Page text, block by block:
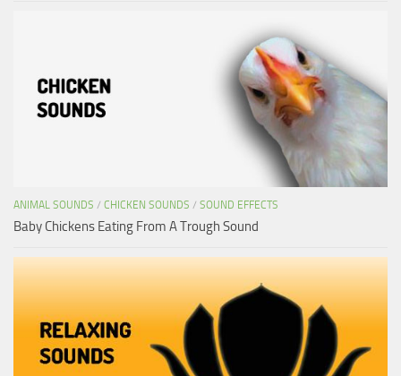
ANIMAL SOUNDS / CHICKEN SOUNDS / SOUND EFFECTS
Baby Chickens Eating From A Trough Sound